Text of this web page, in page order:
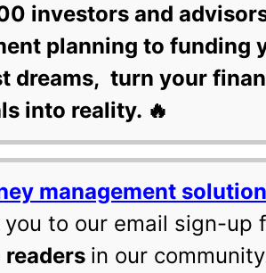
investors and
planning to funding
dreams, turn your
into reality. 🔥
management
to our email sign-up
in our